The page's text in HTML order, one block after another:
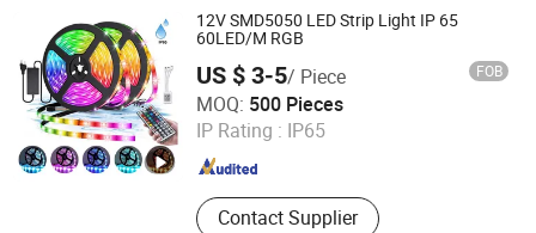
12V SMD5050 LED Strip Light IP 65
60LED/M RGB
US $ 3-5/ Piece FOB
MOQ: 500 Pieces
IP Rating : IP65
Contact Supplier
Changzhou Eagle International Trade Corp.
Jiangsu , China Since 2004